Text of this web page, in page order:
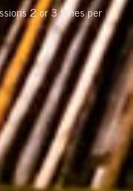
2 or 3 times per